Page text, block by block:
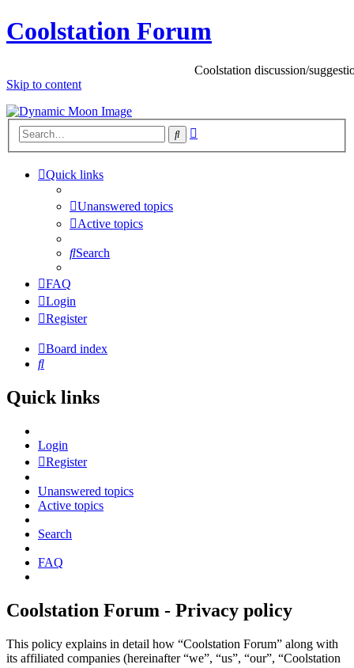
Coolstation Forum
Coolstation discussion/suggestions/
Skip to content
Search
Quick links
Unanswered topics
Active topics
Search
FAQ
Login
Register
Board index
Search
Quick links
Login
Register
Unanswered topics
Active topics
Search
FAQ
Coolstation Forum - Privacy policy
This policy explains in detail how “Coolstation Forum” along with
its affiliated companies (hereinafter “we”, “us”, “our”, “Coolstation